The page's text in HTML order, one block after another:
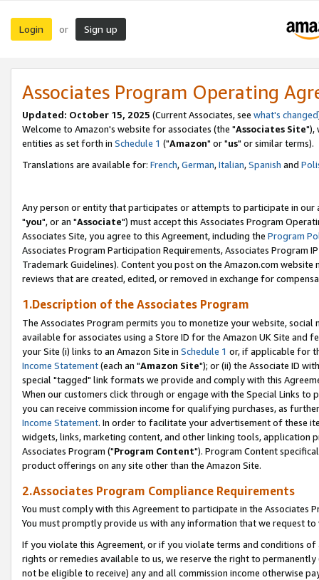
Login or Sign up
Associates Program Operating
Updated: October 15, 2025 (Current Associates, see what's changed
Welcome to Amazon's website for associates (the "Associates Site"),
entities as set forth in Schedule 1 ("Amazon" or "us" or similar terms).
Translations are available for: French,German,Italian,Spanish and
Any person or entity that participates or attempts to participate in our
"you", or an "Associate") must accept this Associates Program
Associates Site, you agree to this Agreement, including the Program
Associates Program Participation Requirements, Associates Program
Trademark Guidelines). Content you post on the Amazon.com
reviews that are created, edited, or removed in exchange for
1.Description of the Associates Program
The Associates Program permits you to monetize your website,
available for associates using a Store ID for the Amazon UK Site and
your Site (i) links to an Amazon Site in Schedule 1 or, if applicable for
Income Statement(each an "Amazon Site"); or (ii) the Associate ID
special "tagged" link formats we provide and comply with this
When our customers click through or engage with the Special Links
you can receive commission income for qualifying purchases, as
Income Statement. In order to facilitate your advertisement of these
widgets, links, marketing content, and other linking tools, application
Associates Program ("Program Content"). Program Content
product offerings on any site other than the Amazon Site.
2.Associates Program Compliance Requirements
You must comply with this Agreement to participate in the Associates
You must promptly provide us with any information that we request
If you violate this Agreement, or if you violate terms and conditions
rights or remedies available to us, we reserve the right to
not be eligible to receive) any and all commission income otherwise